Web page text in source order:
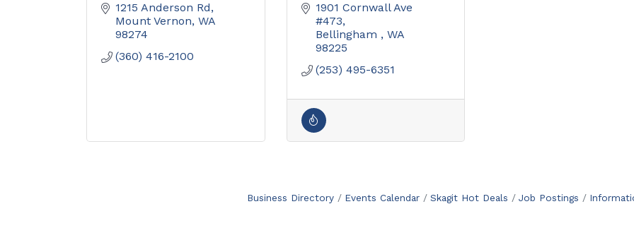
1215 Anderson Rd
Mount Vernon WA
98274
(360) 416-2100
1901 Cornwall Ave
#473
Bellingham
WA
98225
(253) 495-6351
Business Directory Events Calendar Skagit Hot Deals Job Postings